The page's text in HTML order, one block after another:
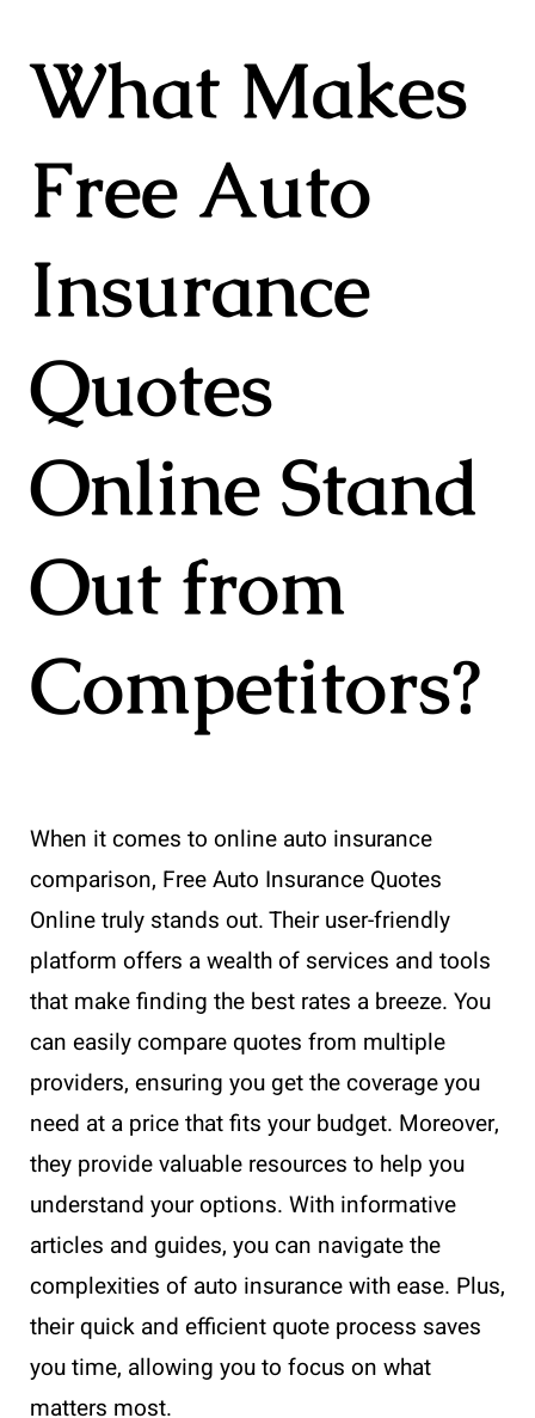
What Makes
Free Auto
Insurance
Quotes
Online Stand
Out from
Competitors?
When it comes to online auto insurance
comparison, Free Auto Insurance Quotes
Online truly stands out. Their user-friendly
platform offers a wealth of services and tools
that make finding the best rates a breeze. You
can easily compare quotes from multiple
providers, ensuring you get the coverage you
need at a price that fits your budget. Moreover,
they provide valuable resources to help you
understand your options. With informative
articles and guides, you can navigate the
complexities of auto insurance with ease. Plus,
their quick and efficient quote process saves
you time, allowing you to focus on what
matters most.